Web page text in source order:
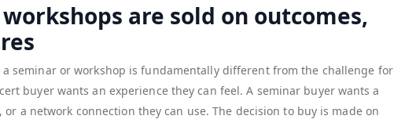
are sold on outcomes,
seminar or workshop is fundamentally different from the challenge for
buyer wants an experience they can feel. A seminar buyer wants a
a network connection they can use. The decision to buy is made on